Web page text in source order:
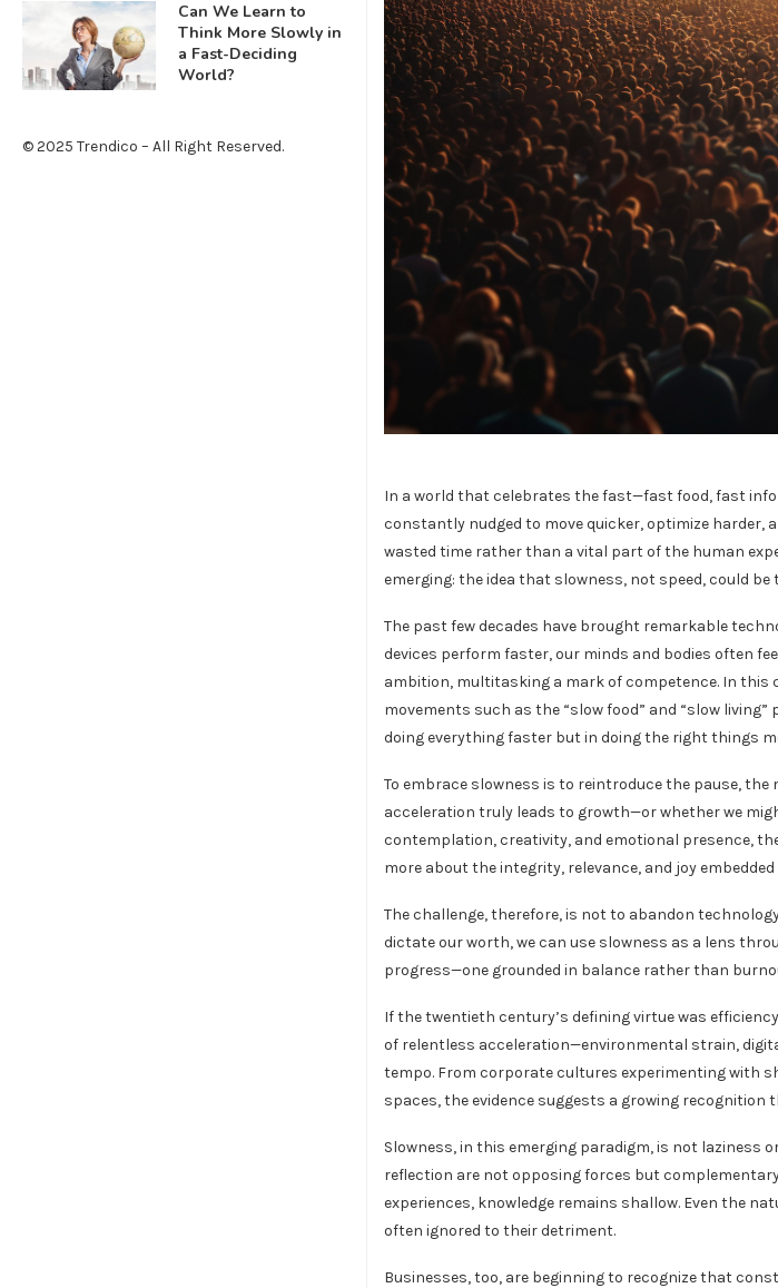
Can We Learn to
Think More Slowly in
a Fast-Deciding
World?
© 2025 Trendico – All Right Reserved.
In a world that celebrates the fast—fast food, fast
constantly nudged to move quicker, optimize harder,
wasted time rather than a vital part of the human
emerging: the idea that slowness, not speed, could
The past few decades have brought remarkable
devices perform faster, our minds and bodies often
ambition, multitasking a mark of competence. In this
movements such as the “slow food” and “slow
doing everything faster but in doing the right things
To embrace slowness is to reintroduce the pause,
acceleration truly leads to growth—or whether we
contemplation, creativity, and emotional presence,
more about the integrity, relevance, and joy
The challenge, therefore, is not to abandon
dictate our worth, we can use slowness as a lens
progress—one grounded in balance rather than
If the twentieth century’s defining virtue was
of relentless acceleration—environmental strain,
tempo. From corporate cultures experimenting with
spaces, the evidence suggests a growing
Slowness, in this emerging paradigm, is not
reflection are not opposing forces but
experiences, knowledge remains shallow. Even the
often ignored to their detriment.
Businesses, too, are beginning to recognize that